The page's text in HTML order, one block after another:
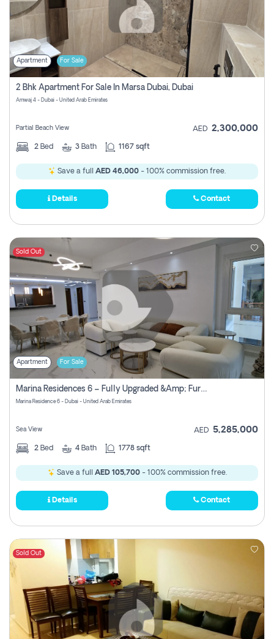
Apartment For Sale
2 Bhk Apartment For Sale In Marsa Dubai, Dubai
Amwaj 4 - Dubai - United Arab Emirates
Partial Beach View AED 2,300,000
2 Bed 3 Bath 1167 sqft
Save a full AED 46,000 - 100% commission free.
Details Contact
Sold Out
Apartment For Sale
Marina Residences 6 – Fully Upgraded &amp; Furnished 2br + Maid (c-Type), High Floor, Vacant.
Marina Residence 6 - Dubai - United Arab Emirates
Sea View AED 5,285,000
2 Bed 4 Bath 1778 sqft
Save a full AED 105,700- 100% commission free.
Details Contact
Sold Out